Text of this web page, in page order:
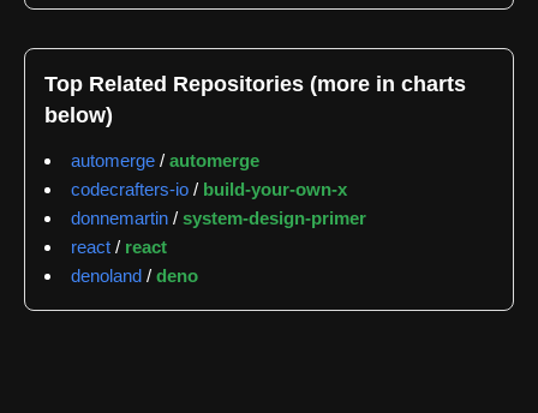
like data structure, allowing multiple users to modify
This makes it particularly suited for offline-first
applications where network connectivity cannot be
guaranteed and users need to continue working
independently before synchronizing their changes.
The library is designed to solve the fundamental
Top Related Repositories (more in charts
below)
automerge / automerge
codecrafters-io / build-your-own-x
donnemartin / system-design-primer
react / react
denoland / deno